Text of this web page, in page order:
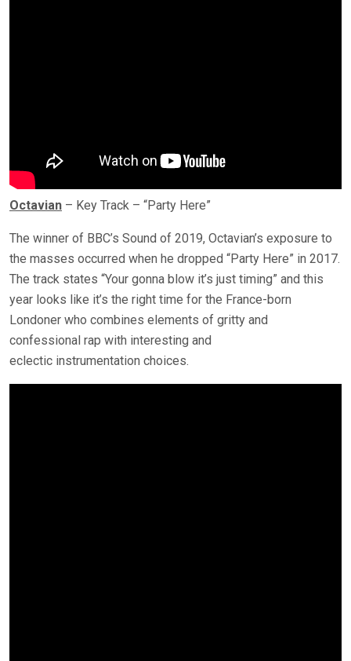
Octavian – Key Track – “Party Here”
The winner of BBC’s Sound of 2019, Octavian’s exposure to
the masses occurred when he dropped “Party Here” in 2017.
The track states “Your gonna blow it’s just timing” and this
year looks like it’s the right time for the France-born
Londoner who combines elements of gritty and
confessional rap with interesting and
eclectic instrumentation choices.